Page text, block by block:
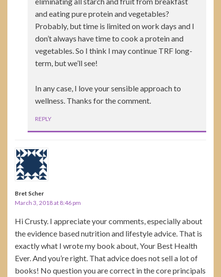
and eating pure protein and vegetables?
Probably, but time is limited on work days and I
don’t always have time to cook a protein and
vegetables. So I think I may continue TRF long-
term, but we’ll see!
In any case, I love your sensible approach to
wellness. Thanks for the comment.
REPLY
Bret Scher
March 3, 2018 at 8:46 pm
Hi Crusty. I appreciate your comments, especially about
the evidence based nutrition and lifestyle advice. That is
exactly what I wrote my book about, Your Best Health
Ever. And you’re right. That advice does not sell a lot of
books! No question you are correct in the core principals